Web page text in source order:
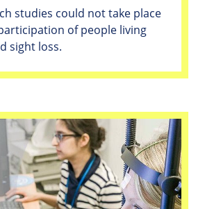
studies could not take place
of people living
sight loss.